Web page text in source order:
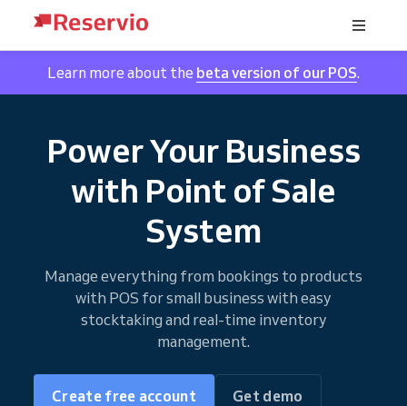
Learn more about the beta version of our POS.
Power Your Business
with Point of Sale
System
Manage everything from bookings to products
with POS for small business with easy
stocktaking and real-time inventory
management.
Create free account Get demo